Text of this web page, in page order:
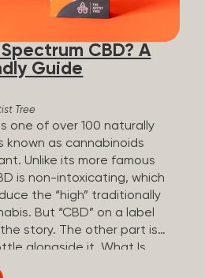
their signature aromas
pine-like aroma)
Myrcene (musky,
exotic aroma) Humulene
Limonene is present in citrus
CBD? A
Guide
Tree
one of over 100 naturally
known as cannabinoids
Unlike its more famous
is non-intoxicating, which
the “high” traditionally
But “CBD” on a label
story. The other part is
alongside it. What Is
Broad spectrum CBD is a